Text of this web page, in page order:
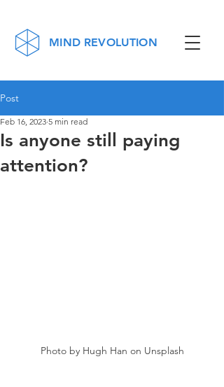
MIND REVOLUTION
Post
Is anyone still paying
attention?
Feb 16, 2023 5 min read
Photo by Hugh Han on Unsplash